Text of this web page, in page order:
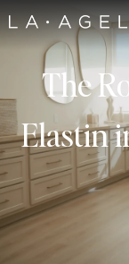
The
Elastin